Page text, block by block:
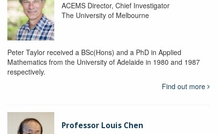
ACEMS Director, Chief Investigator
The University of Melbourne
Peter Taylor received a BSc(Hons) and a PhD in Applied
Mathematics from the University of Adelaide in 1980 and 1987
respectively.
Find out more
Professor Louis Chen